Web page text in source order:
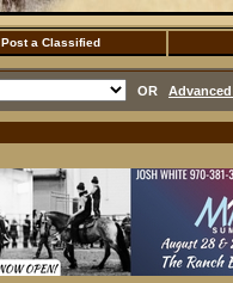
Post a Classified
OR